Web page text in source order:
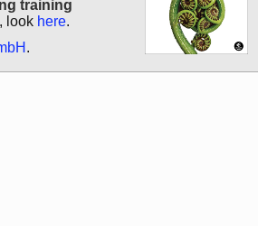
training
look here.
.